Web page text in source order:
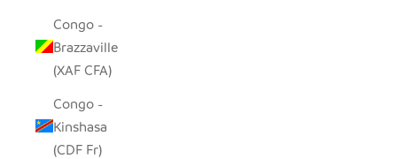
Congo -
Brazzaville
(XAF CFA)
Congo -
Kinshasa
(CDF Fr)